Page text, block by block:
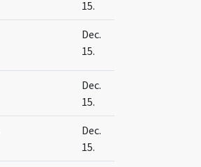
15.
Dec.
15.
Dec.
15.
Dec.
15.